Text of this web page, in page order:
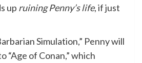
up ruining Penny’s life, if just
Simulation,” Penny will
“Age of Conan,” which